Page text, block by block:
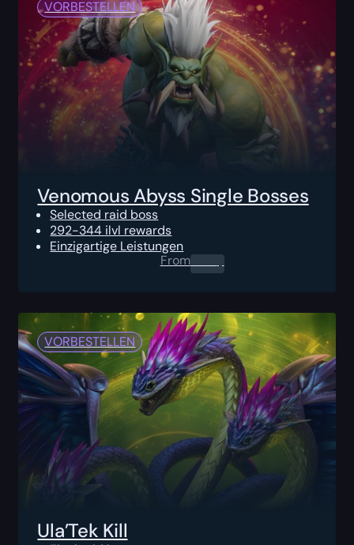
VORBESTELLEN
Venomous Abyss Single Bosses
Selected raid boss
292-344 ilvl rewards
Einzigartige Leistungen
From0.00 $
VORBESTELLEN
Ula’Tek Kill